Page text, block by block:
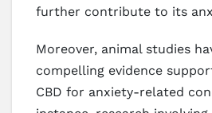
further contribute to its
Moreover, animal studies
compelling evidence
CBD for anxiety-related